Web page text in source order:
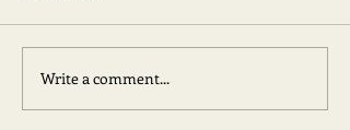
Write a comment...